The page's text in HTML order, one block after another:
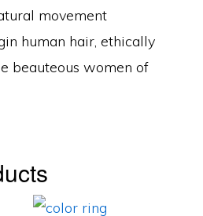
movement
human hair, ethically
beauteous women of